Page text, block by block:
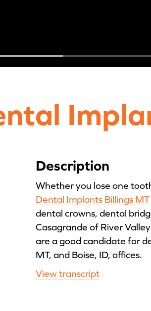
Description
Whether you lose one
Dental Implants Billings MT
dental crowns, dental
Casagrande of River
are a good candidate for
MT, and Boise, ID, offices.
View transcript